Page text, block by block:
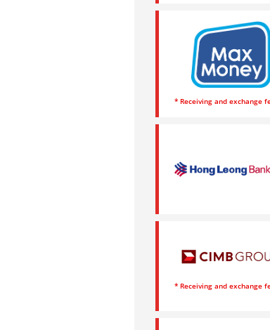
* Receiving and exchange
* Receiving and exchange